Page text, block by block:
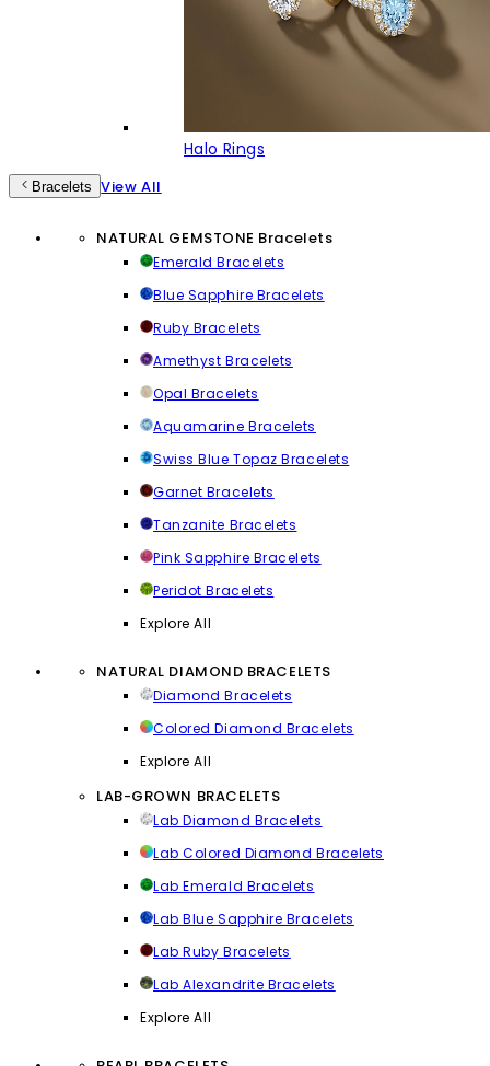
Halo Rings
Bracelets View All
NATURAL GEMSTONE Bracelets
Emerald Bracelets
Blue Sapphire Bracelets
Ruby Bracelets
Amethyst Bracelets
Opal Bracelets
Aquamarine Bracelets
Swiss Blue Topaz Bracelets
Garnet Bracelets
Tanzanite Bracelets
Pink Sapphire Bracelets
Peridot Bracelets
Explore All
NATURAL DIAMOND BRACELETS
Diamond Bracelets
Colored Diamond Bracelets
Explore All
LAB-GROWN BRACELETS
Lab Diamond Bracelets
Lab Colored Diamond Bracelets
Lab Emerald Bracelets
Lab Blue Sapphire Bracelets
Lab Ruby Bracelets
Lab Alexandrite Bracelets
Explore All